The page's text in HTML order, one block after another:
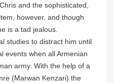
and the sophisticated,
however, and though
is a tad jealous.
studies to distract him until
events when all Armenian
army. With the help of a
(Marwan Kenzari) the